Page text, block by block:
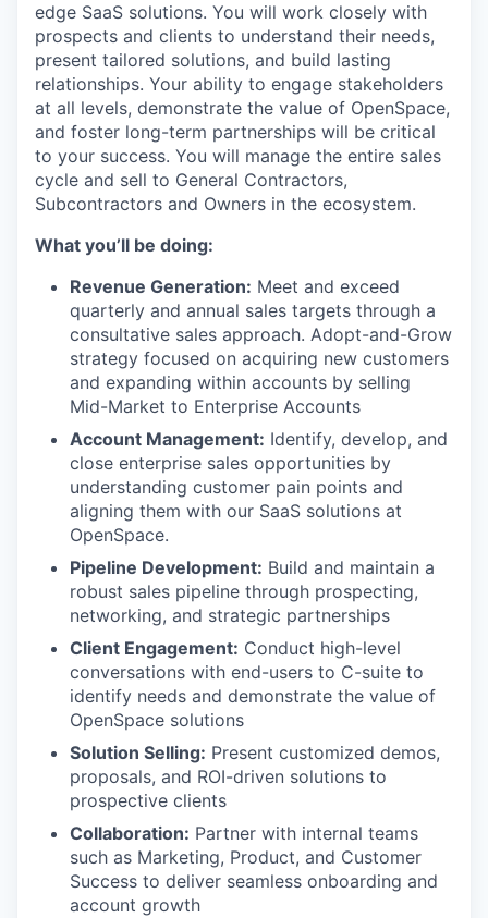
edge SaaS solutions. You will work closely with
prospects and clients to understand their needs,
present tailored solutions, and build lasting
relationships. Your ability to engage stakeholders
at all levels, demonstrate the value of OpenSpace,
and foster long-term partnerships will be critical
to your success. You will manage the entire sales
cycle and sell to General Contractors,
Subcontractors and Owners in the ecosystem.
What you’ll be doing:
Revenue Generation: Meet and exceed
quarterly and annual sales targets through a
consultative sales approach. Adopt-and-Grow
strategy focused on acquiring new customers
and expanding within accounts by selling
Mid-Market to Enterprise Accounts
Account Management: Identify, develop, and
close enterprise sales opportunities by
understanding customer pain points and
aligning them with our SaaS solutions at
OpenSpace.
Pipeline Development: Build and maintain a
robust sales pipeline through prospecting,
networking, and strategic partnerships
Client Engagement: Conduct high-level
conversations with end-users to C-suite to
identify needs and demonstrate the value of
OpenSpace solutions
Solution Selling: Present customized demos,
proposals, and ROI-driven solutions to
prospective clients
Collaboration: Partner with internal teams
such as Marketing, Product, and Customer
Success to deliver seamless onboarding and
account growth